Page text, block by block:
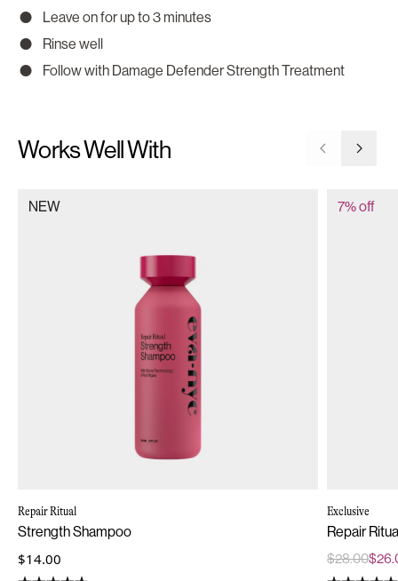
Leave on for up to 3 minutes
Rinse well
Follow with Damage Defender Strength Treatment
Works Well With Go toGo
NEW
Repair Ritual
Strength Shampoo
$14.00
7% off
Exclusive
Repair
$28.00